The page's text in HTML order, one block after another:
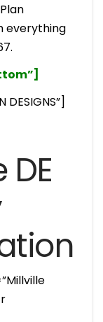
everything